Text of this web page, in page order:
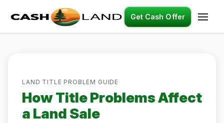
Get Cash Offer
LAND TITLE PROBLEM GUIDE
How Title Problems Affect
a Land Sale